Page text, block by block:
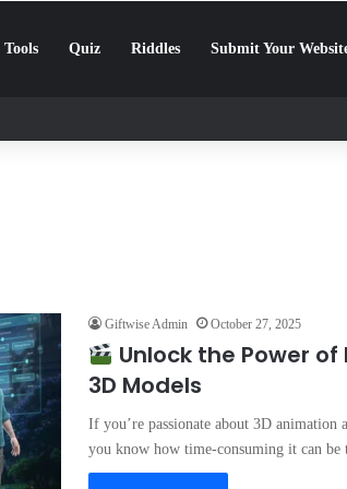
Quiz Riddles Submit Your
How to Beat Screen Addiction and
Giftwise Admin October 27, 2025
Unlock the Power of
3D Models
If you’re passionate about 3D animation
you know how time-consuming it can